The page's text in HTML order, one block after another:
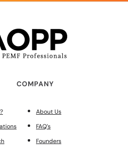
COMPANY
About Us
FAQ’s
Founders